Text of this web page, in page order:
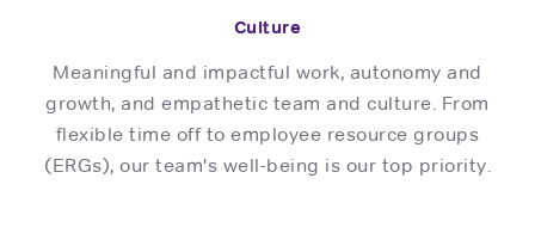
Culture
Meaningful and impactful work, autonomy and
growth, and empathetic team and culture. From
flexible time off to employee resource groups
(ERGs), our team's well-being is our top priority.